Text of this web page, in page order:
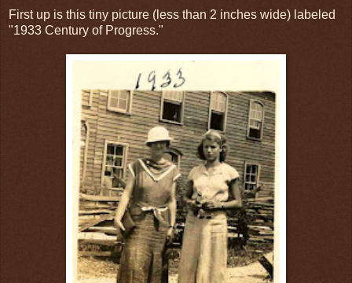
First up is this tiny picture (less than 2 inches wide) labeled
"1933 Century of Progress."